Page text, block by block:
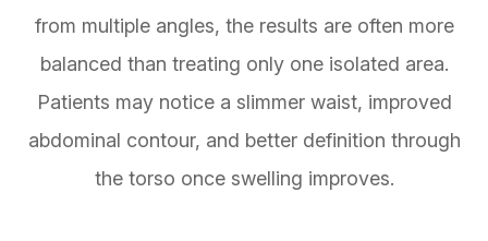
from multiple angles, the results are often more
balanced than treating only one isolated area.
Patients may notice a slimmer waist, improved
abdominal contour, and better definition through
the torso once swelling improves.